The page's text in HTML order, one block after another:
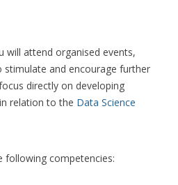
will attend organised events,
and encourage further
directly on developing
relation to the Data Science
following competencies: